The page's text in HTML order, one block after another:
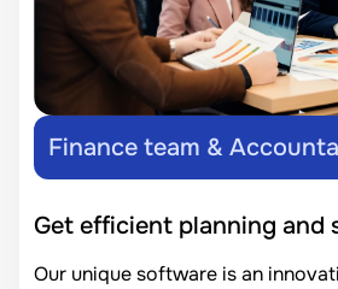
Finance team &
Get efficient planning and
Our unique software is an